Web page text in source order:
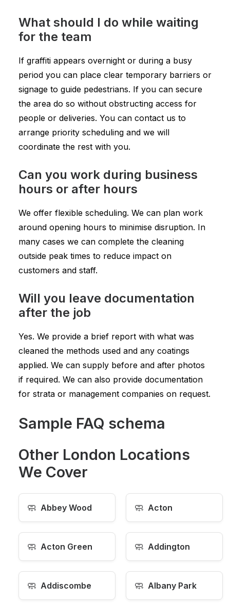
What should I do while waiting
for the team
If graffiti appears overnight or during a busy
period you can place clear temporary barriers or
signage to guide pedestrians. If you can secure
the area do so without obstructing access for
people or deliveries. You can contact us to
arrange priority scheduling and we will
coordinate the rest with you.
Can you work during business
hours or after hours
We offer flexible scheduling. We can plan work
around opening hours to minimise disruption. In
many cases we can complete the cleaning
outside peak times to reduce impact on
customers and staff.
Will you leave documentation
after the job
Yes. We provide a brief report with what was
cleaned the methods used and any coatings
applied. We can supply before and after photos
if required. We can also provide documentation
for strata or management companies on request.
Sample FAQ schema
Other London Locations
We Cover
🧼 Abbey Wood 🧼 Acton
🧼 Acton Green 🧼 Addington
🧼 Addiscombe 🧼 Albany Park